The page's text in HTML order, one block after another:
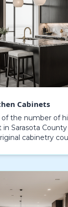
Cabinets
the number of
Sarasota
cabinetry